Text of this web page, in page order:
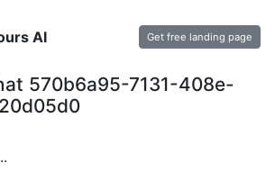
AI Get free landing page
570b6a95-7131-408e-